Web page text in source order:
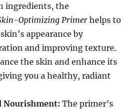
ingredients, the
Optimizing Primer helps to
appearance by
and improving texture.
the skin and enhance its
you a healthy, radiant
Nourishment: The primer’s